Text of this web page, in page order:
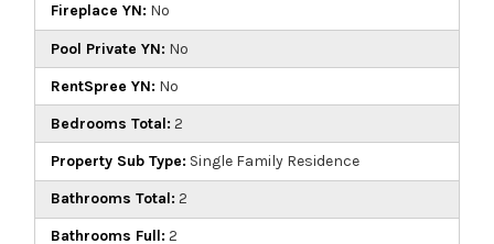
Fireplace YN: No
Pool Private YN: No
RentSpree YN: No
Bedrooms Total: 2
Property Sub Type: Single Family Residence
Bathrooms Total: 2
Bathrooms Full: 2